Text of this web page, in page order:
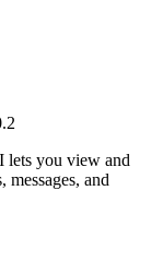
lets you view and
and